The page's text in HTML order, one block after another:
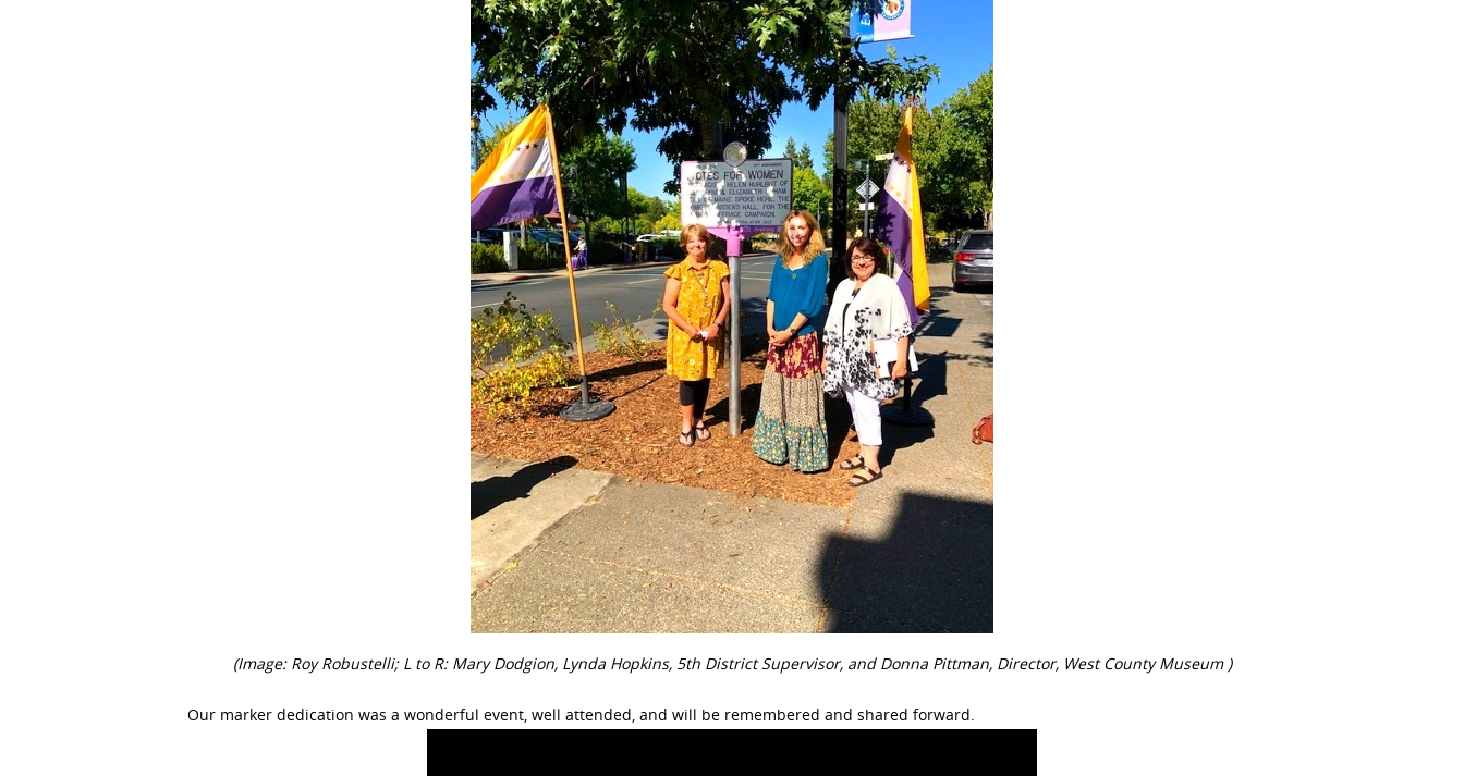
(Image: Roy Robustelli; L to R: Mary Dodgion, Lynda Hopkins, 5th District Supervisor, and Donna Pittman, Director, West County Museum )
Our marker dedication was a wonderful event, well attended, and will be remembered and shared forward.